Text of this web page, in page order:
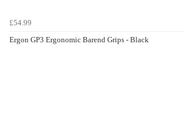
£54.99
Ergon GP3 Ergonomic Barend Grips - Black